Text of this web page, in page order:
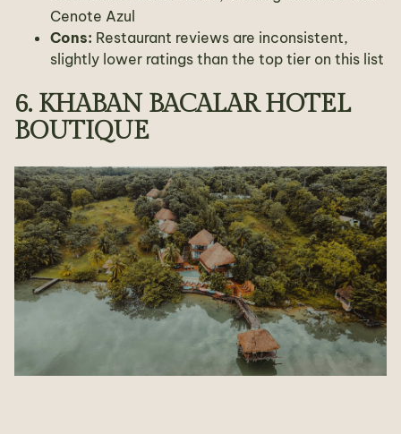
Cenote Azul
Cons: Restaurant reviews are inconsistent,
slightly lower ratings than the top tier on this list
6. KHABAN BACALAR HOTEL
BOUTIQUE